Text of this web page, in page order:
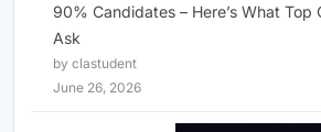
90% Candidates – Here’s What Top
Ask
by clastudent
June 26, 2026